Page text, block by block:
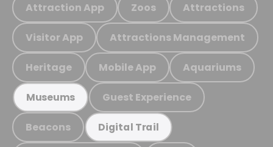
Attraction App Zoos Attractions
Visitor App Attractions Management
Heritage Mobile App Aquariums
Museums Guest Experience
Beacons Digital Trail